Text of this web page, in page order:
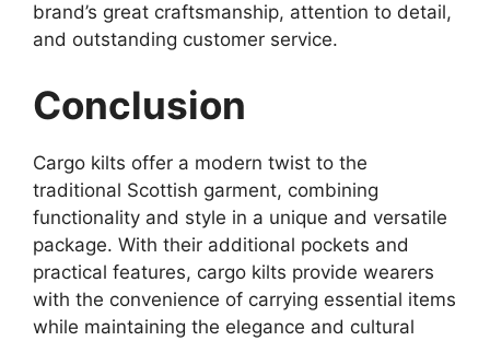
brand’s great craftsmanship, attention to detail,
and outstanding customer service.
Conclusion
Cargo kilts offer a modern twist to the
traditional Scottish garment, combining
functionality and style in a unique and versatile
package. With their additional pockets and
practical features, cargo kilts provide wearers
with the convenience of carrying essential items
while maintaining the elegance and cultural